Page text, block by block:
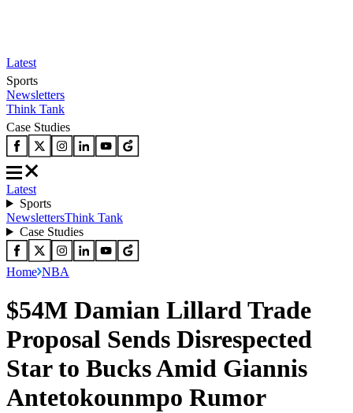
Latest
Sports
Newsletters
Think Tank
Case Studies
Latest
Sports
NewslettersThink Tank
Case Studies
Home NBA
$54M Damian Lillard Trade
Proposal Sends Disrespected
Star to Bucks Amid Giannis
Antetokounmpo Rumor